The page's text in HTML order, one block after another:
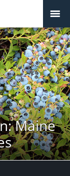
Maine